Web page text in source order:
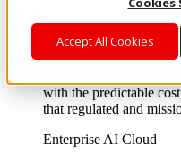
Accept All Cookies
Where enterprise AI
From edge to core to
layer, and software
with the predictable
that regulated and
Enterprise AI Cloud